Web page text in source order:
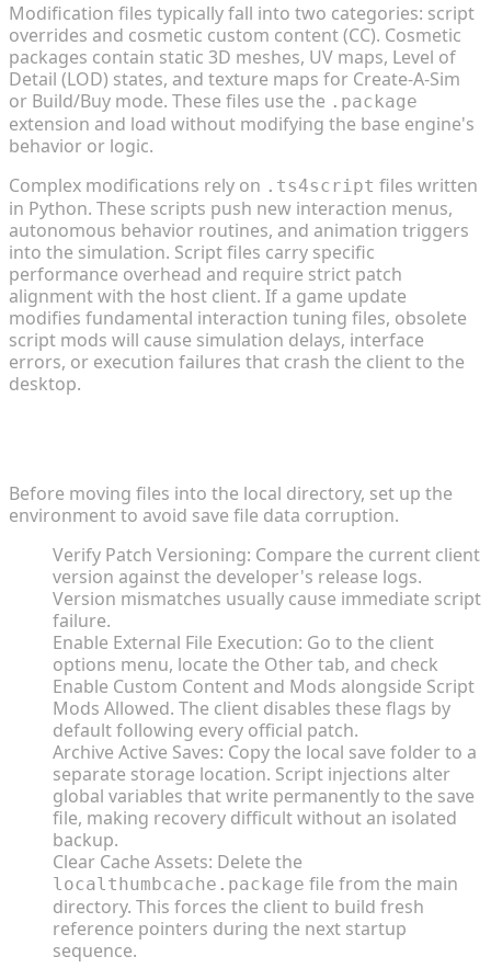
Modification files typically fall into two categories: script
overrides and cosmetic custom content (CC). Cosmetic
packages contain static 3D meshes, UV maps, Level of
Detail (LOD) states, and texture maps for Create-A-Sim
or Build/Buy mode. These files use the .package
extension and load without modifying the base engine's
behavior or logic.
Complex modifications rely on .ts4script files written
in Python. These scripts push new interaction menus,
autonomous behavior routines, and animation triggers
into the simulation. Script files carry specific
performance overhead and require strict patch
alignment with the host client. If a game update
modifies fundamental interaction tuning files, obsolete
script mods will cause simulation delays, interface
errors, or execution failures that crash the client to the
desktop.
Before moving files into the local directory, set up the
environment to avoid save file data corruption.
Verify Patch Versioning: Compare the current client
version against the developer's release logs.
Version mismatches usually cause immediate script
failure.
Enable External File Execution: Go to the client
options menu, locate the Other tab, and check
Enable Custom Content and Mods alongside Script
Mods Allowed. The client disables these flags by
default following every official patch.
Archive Active Saves: Copy the local save folder to a
separate storage location. Script injections alter
global variables that write permanently to the save
file, making recovery difficult without an isolated
backup.
Clear Cache Assets: Delete the
localthumbcache.package file from the main
directory. This forces the client to build fresh
reference pointers during the next startup
sequence.